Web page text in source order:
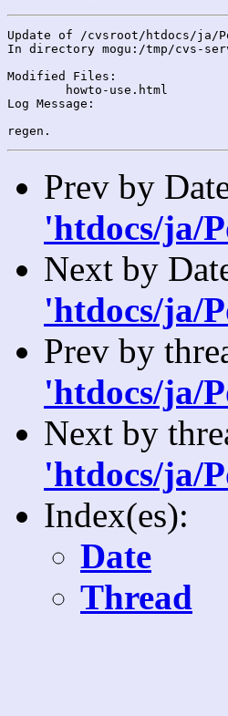
Update of /cvsroot/htdocs/ja/
In directory mogu:/tmp/cvs-
Modified Files:
Log Message:
Prev by
'htdocs/ja/
Next by
'htdocs/ja/
Prev by
'htdocs/ja/
Next by
'htdocs/ja/
Index(es):
Date
Thread